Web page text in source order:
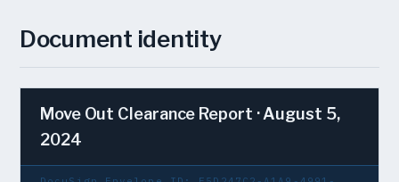
Document identity
Move Out Clearance Report · August 5,
2024